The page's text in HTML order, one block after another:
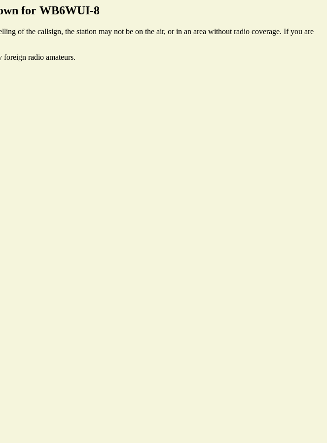
for WB6WUI-8
of the callsign, the station may not be on the air, or in an area without radio coverage. If you are
radio amateurs.